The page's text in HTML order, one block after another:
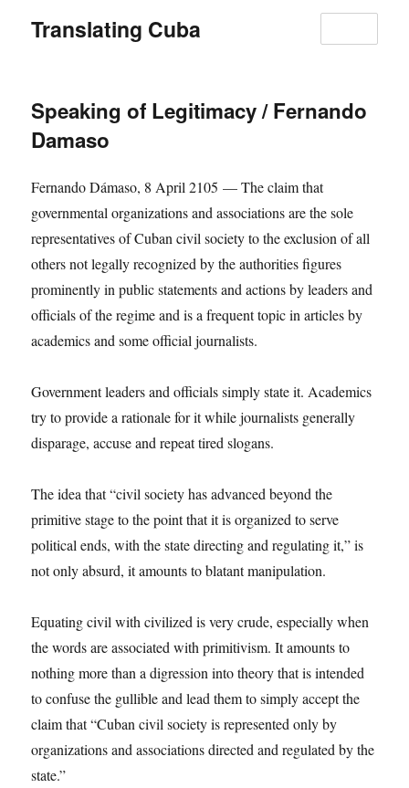
Translating Cuba
Speaking of Legitimacy / Fernando
Damaso
Fernando Dámaso, 8 April 2105 — The claim that
governmental organizations and associations are the sole
representatives of Cuban civil society to the exclusion of all
others not legally recognized by the authorities figures
prominently in public statements and actions by leaders and
officials of the regime and is a frequent topic in articles by
academics and some official journalists.
Government leaders and officials simply state it. Academics
try to provide a rationale for it while journalists generally
disparage, accuse and repeat tired slogans.
The idea that “civil society has advanced beyond the
primitive stage to the point that it is organized to serve
political ends, with the state directing and regulating it,” is
not only absurd, it amounts to blatant manipulation.
Equating civil with civilized is very crude, especially when
the words are associated with primitivism. It amounts to
nothing more than a digression into theory that is intended
to confuse the gullible and lead them to simply accept the
claim that “Cuban civil society is represented only by
organizations and associations directed and regulated by the
state.”